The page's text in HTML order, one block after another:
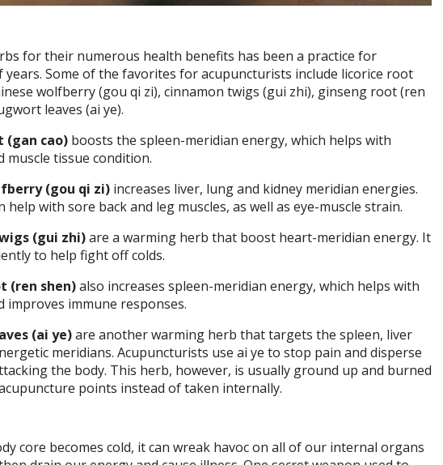
for their numerous health benefits has been a practice for
years. Some of the favorites for acupuncturists include licorice root
wolfberry (gou qi zi), cinnamon twigs (gui zhi), ginseng root (ren
leaves (ai ye).
(gan cao)boosts the spleen-meridian energy, which helps with
muscle tissue condition.
(gou qi zi)increases liver, lung and kidney meridian energies.
help with sore back and leg muscles, as well as eye-muscle strain.
(gui zhi)are a warming herb that boost heart-meridian energy. It
to help fight off colds.
(ren shen)also increases spleen-meridian energy, which helps with
improves immune responses.
(ai ye)are another warming herb that targets the spleen, liver
meridians. Acupuncturists use ai ye to stop pain and disperse
the body. This herb, however, is usually ground up and burned
points instead of taken internally.
core becomes cold, it can wreak havoc on all of our internal organs